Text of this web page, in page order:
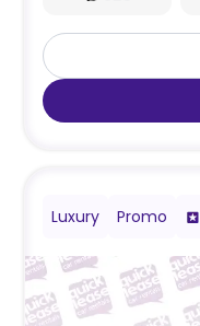
Luxury Promo